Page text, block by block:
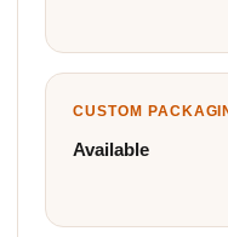
CUSTOM
Available